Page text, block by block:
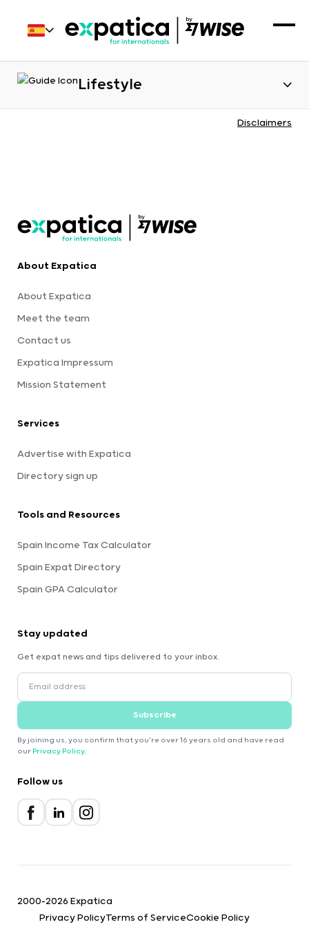
Lifestyle
Disclaimers
About Expatica
About Expatica
Meet the team
Contact us
Expatica Impressum
Mission Statement
Services
Advertise with Expatica
Directory sign up
Tools and Resources
Spain Income Tax Calculator
Spain Expat Directory
Spain GPA Calculator
Stay updated
Get expat news and tips delivered to your inbox.
Subscribe
By joining us, you confirm that you're over 16 years old and have read
our Privacy Policy.
Follow us
2000-2026 Expatica
Privacy PolicyTerms of ServiceCookie Policy